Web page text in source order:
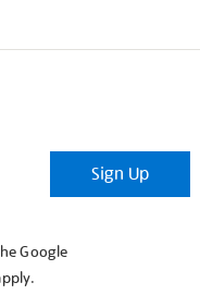
Sign Up
Google